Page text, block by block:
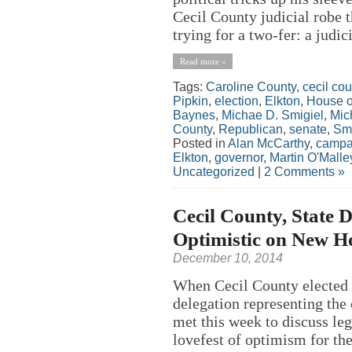
Cecil County judicial robe
trying for a two-fer: a
Read more »
Tags: Caroline County, cecil
Pipkin, election, Elkton, House
Baynes, Michae D. Smigiel ,
County, Republican, senate,
Posted in Alan McCarthy,
Elkton, governor, Martin
Uncategorized
2 Comments »
Cecil County, State
Optimistic on New
December 10, 2014
When Cecil County
delegation representing
met this week to discuss
lovefest of optimism for